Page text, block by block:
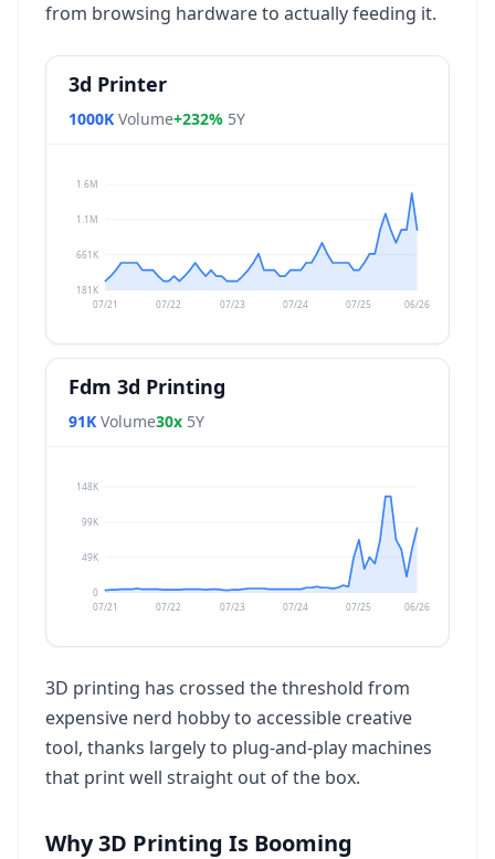
from browsing hardware to actually feeding it.
3d Printer
1000K Volume+232% 5Y
181K
661K
1.1M
1.6M
07/21 07/22 07/23 07/24 07/25 06/26
Fdm 3d Printing
91K Volume30x 5Y
0
49K
99K
148K
07/21 07/22 07/23 07/24 07/25 06/26
3D printing has crossed the threshold from
expensive nerd hobby to accessible creative
tool, thanks largely to plug-and-play machines
that print well straight out of the box.
Why 3D Printing Is Booming